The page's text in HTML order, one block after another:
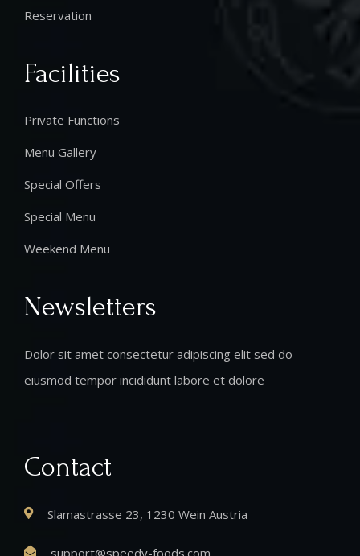
Reservation
Facilities
Private Functions
Menu Gallery
Special Offers
Special Menu
Weekend Menu
Newsletters
Dolor sit amet consectetur adipiscing elit sed do
eiusmod tempor incididunt labore et dolore
Contact
Slamastrasse 23, 1230 Wein Austria
support@speedy-foods.com